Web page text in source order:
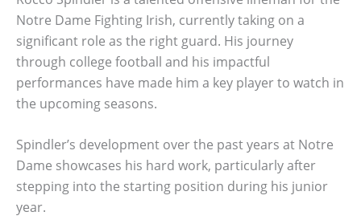
Notre Dame Fighting Irish, currently taking on a
significant role as the right guard. His journey
through college football and his impactful
performances have made him a key player to watch in
the upcoming seasons.
Spindler’s development over the past years at Notre
Dame showcases his hard work, particularly after
stepping into the starting position during his junior
year.